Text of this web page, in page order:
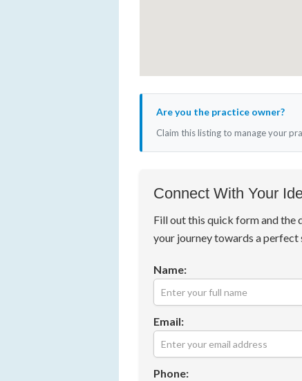
Are you the practice owner?
Claim this listing to manage your
Connect With Your
Fill out this quick form and the
your journey towards a perfect
Name:
Email:
Phone: